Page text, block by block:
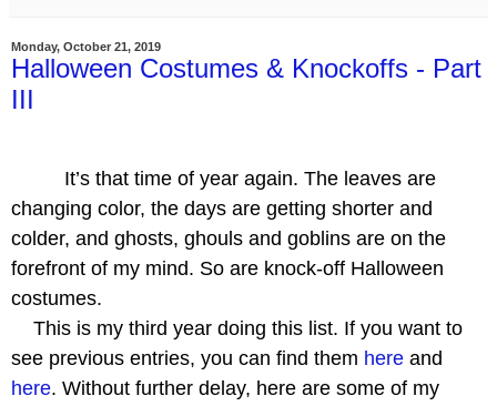
Monday, October 21, 2019
Halloween Costumes & Knockoffs - Part
III
It’s that time of year again. The leaves are
changing color, the days are getting shorter and
colder, and ghosts, ghouls and goblins are on the
forefront of my mind. So are knock-off Halloween
costumes.
This is my third year doing this list. If you want to
see previous entries, you can find them here and
here. Without further delay, here are some of my